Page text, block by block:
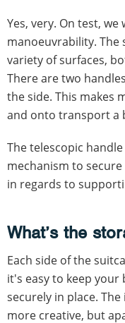
Yes, very. On test,
manoeuvrability. The
variety of surfaces,
There are two
the side. This makes
and onto transport a
The telescopic
mechanism to
in regards to
What’s the
Each side of the
it's easy to keep your
securely in place.
more creative, but